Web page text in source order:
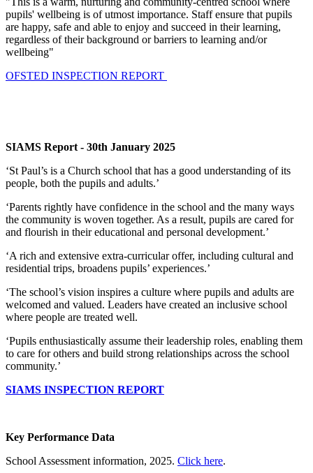
pupils' wellbeing is of utmost importance. Staff ensure that pupils
are happy, safe and able to enjoy and succeed in their learning,
regardless of their background or barriers to learning and/or
wellbeing"
OFSTED INSPECTION REPORT
SIAMS Report - 30th January 2025
‘St Paul’s is a Church school that has a good understanding of its
people, both the pupils and adults.’
‘Parents rightly have confidence in the school and the many ways
the community is woven together. As a result, pupils are cared for
and flourish in their educational and personal development.’
‘A rich and extensive extra-curricular offer, including cultural and
residential trips, broadens pupils’ experiences.’
‘The school’s vision inspires a culture where pupils and adults are
welcomed and valued. Leaders have created an inclusive school
where people are treated well.
‘Pupils enthusiastically assume their leadership roles, enabling them
to care for others and build strong relationships across the school
community.’
SIAMS INSPECTION REPORT
Key Performance Data
School Assessment information, 2025. Click here.